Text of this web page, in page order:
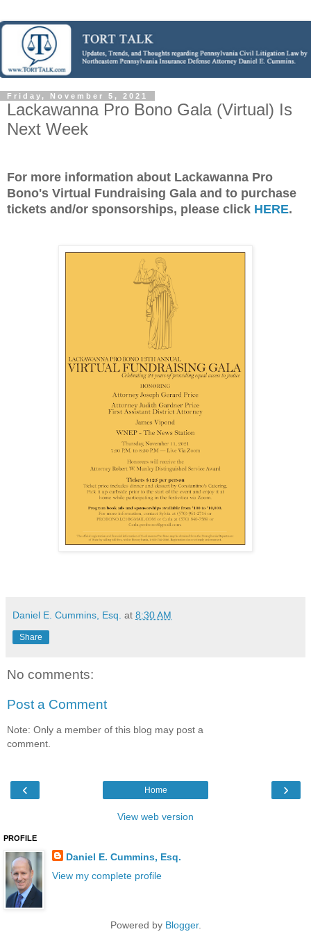
Friday, November 5, 2021
Lackawanna Pro Bono Gala (Virtual) Is
Next Week
For more information about Lackawanna Pro
Bono's Virtual Fundraising Gala and to purchase
tickets and/or sponsorships, please click HERE.
Daniel E. Cummins, Esq. at 8:30 AM
Share
No comments:
Post a Comment
Note: Only a member of this blog may post a
comment.
‹ ›
Home
View web version
PROFILE
Daniel E. Cummins, Esq.
View my complete profile
Powered by Blogger.